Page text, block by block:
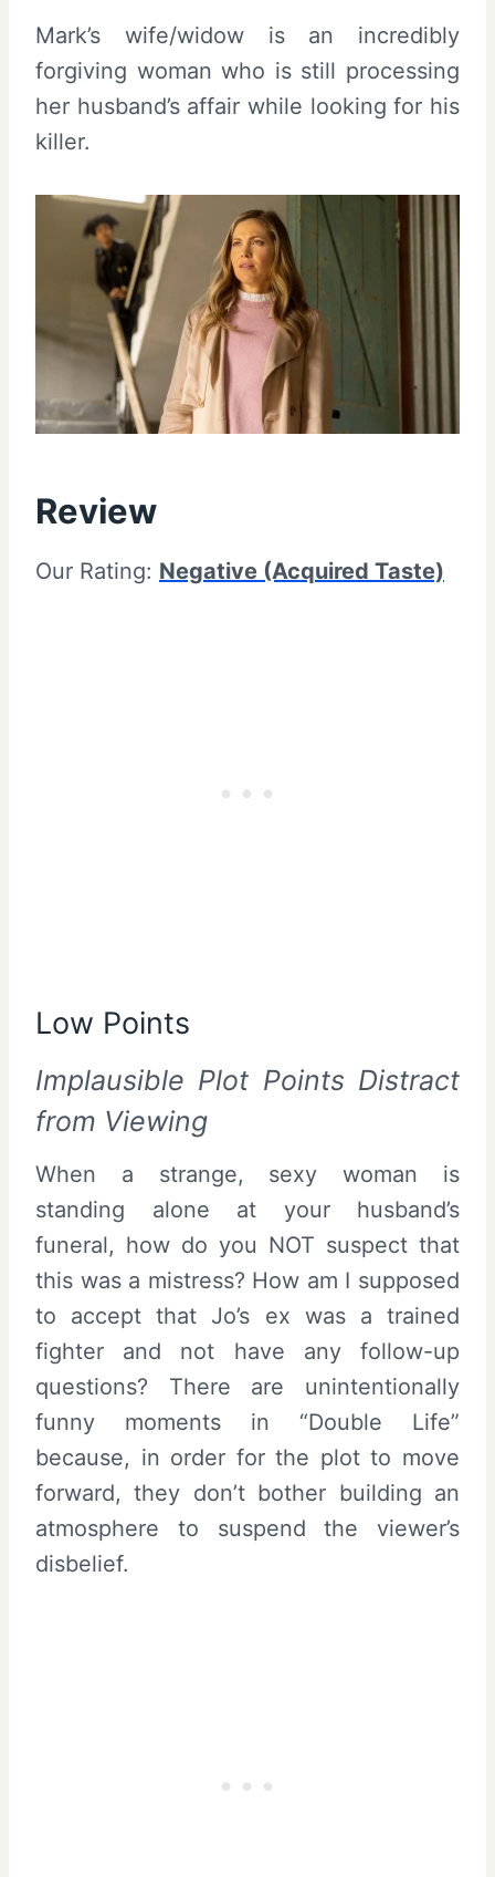
Mark’s wife/widow is an incredibly
forgiving woman who is still processing
her husband’s affair while looking for his
killer.
Review
Our Rating: Negative (Acquired Taste)
Low Points
Implausible Plot Points Distract
from Viewing
When a strange, sexy woman is
standing alone at your husband’s
funeral, how do you NOT suspect that
this was a mistress? How am I supposed
to accept that Jo’s ex was a trained
fighter and not have any follow-up
questions? There are unintentionally
funny moments in “Double Life”
because, in order for the plot to move
forward, they don’t bother building an
atmosphere to suspend the viewer’s
disbelief.